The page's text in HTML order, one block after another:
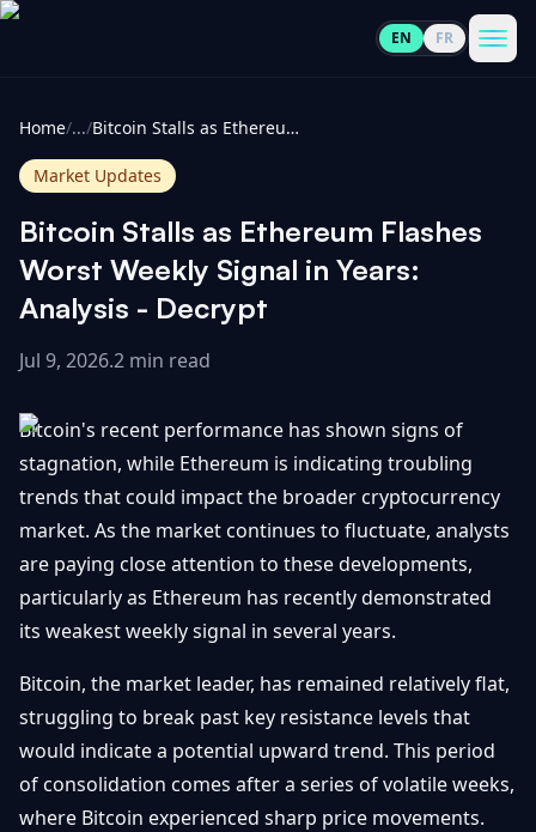
EN FR
Cryptocurrencies
View
All
100
Gainers
Losers
All
Updates
Bitcoin
Layer
2s
Ethereum
& DeFi
Regulations
& Policy
View
All
Getting
Started
Trading
Investing
Blockchain
Basics
Security
IN
TOUCH
Promote
Home/.../ Bitcoin Stalls as Ethereum Flashes Worst Weekly Signal in Years: Analysis - Decrypt
Market Updates
Bitcoin Stalls as Ethereum Flashes
Worst Weekly Signal in Years:
Analysis - Decrypt
Jul 9, 2026.2 min read
Bitcoin's recent performance has shown signs of
stagnation, while Ethereum is indicating troubling
trends that could impact the broader cryptocurrency
market. As the market continues to fluctuate, analysts
are paying close attention to these developments,
particularly as Ethereum has recently demonstrated
its weakest weekly signal in several years.
Bitcoin, the market leader, has remained relatively flat,
struggling to break past key resistance levels that
would indicate a potential upward trend. This period
of consolidation comes after a series of volatile weeks,
where Bitcoin experienced sharp price movements.